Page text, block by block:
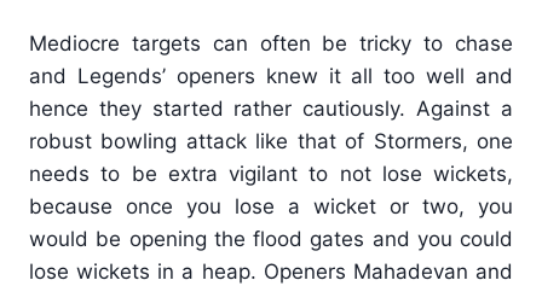
Mediocre targets can often be tricky to chase
and Legends’ openers knew it all too well and
hence they started rather cautiously. Against a
robust bowling attack like that of Stormers, one
needs to be extra vigilant to not lose wickets,
because once you lose a wicket or two, you
would be opening the flood gates and you could
lose wickets in a heap. Openers Mahadevan and